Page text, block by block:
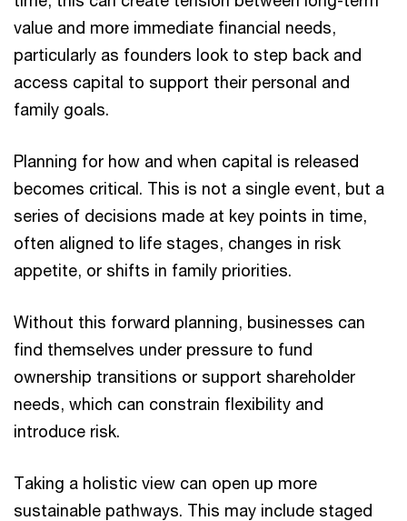
value and more immediate financial needs,
particularly as founders look to step back and
access capital to support their personal and
family goals.
Planning for how and when capital is released
becomes critical. This is not a single event, but a
series of decisions made at key points in time,
often aligned to life stages, changes in risk
appetite, or shifts in family priorities.
Without this forward planning, businesses can
find themselves under pressure to fund
ownership transitions or support shareholder
needs, which can constrain flexibility and
introduce risk.
Taking a holistic view can open up more
sustainable pathways. This may include staged